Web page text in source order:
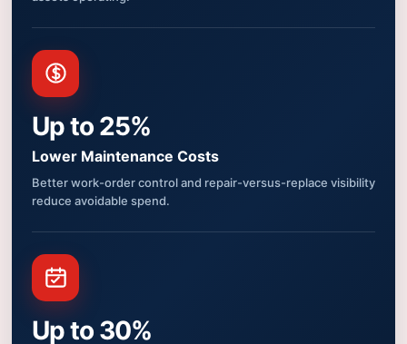
Up to 25%
Lower Maintenance Costs
Better work-order control and repair-versus-replace visibility
reduce avoidable spend.
Up to 30%